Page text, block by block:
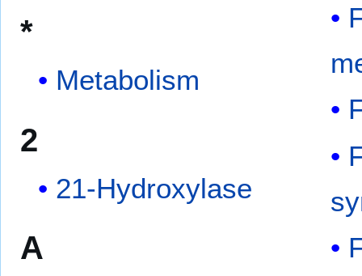
*
Metabolism
2
21-Hydroxylase
A